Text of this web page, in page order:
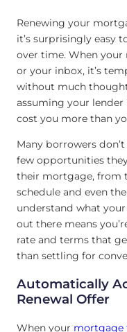
Renewing your
it’s surprisingly easy
over time. When your
or your inbox, it’s
without much
assuming your
cost you more than
Many borrowers
few opportunities
their mortgage, from
schedule and even
understand what
out there means
rate and terms that
than settling for
Automatically
Renewal Offer
When your mortgage